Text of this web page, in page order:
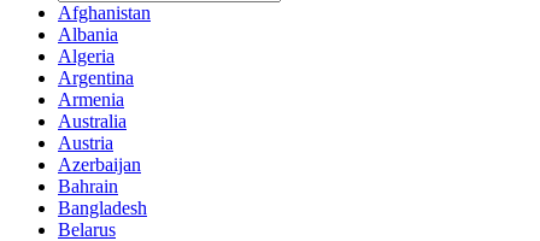
Afghanistan
Albania
Algeria
Argentina
Armenia
Australia
Austria
Azerbaijan
Bahrain
Bangladesh
Belarus